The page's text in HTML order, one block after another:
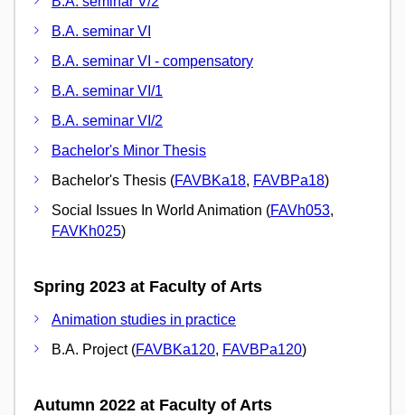
B.A. seminar VI
B.A. seminar VI - compensatory
B.A. seminar VI/1
B.A. seminar VI/2
Bachelor's Minor Thesis
Bachelor's Thesis (FAVBKa18, FAVBPa18)
Social Issues In World Animation (FAVh053,
FAVKh025)
Spring 2023 at Faculty of Arts
Animation studies in practice
B.A. Project (FAVBKa120, FAVBPa120)
Autumn 2022 at Faculty of Arts